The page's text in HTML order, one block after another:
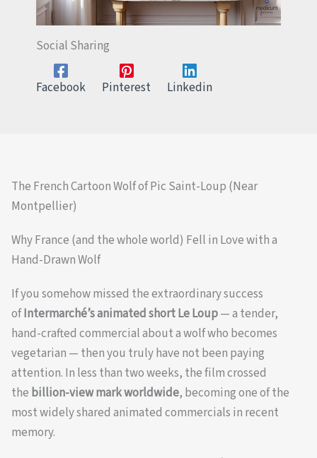
Social Sharing
Facebook Pinterest Linkedin
The French Cartoon Wolf of Pic Saint-Loup (Near
Montpellier)
Why France (and the whole world) Fell in Love with a
Hand-Drawn Wolf
If you somehow missed the extraordinary success
ofIntermarché’s animated short Le Loup— a tender,
hand-crafted commercial about a wolf who becomes
vegetarian — then you truly have not been paying
attention. In less than two weeks, the film crossed
the billion-view mark worldwide, becoming one of the
most widely shared animated commercials in recent
memory.